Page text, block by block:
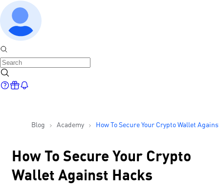
Blog Academy
How To Secure Your Crypto Wallet
How To Secure Your Crypto
Wallet Against Hacks